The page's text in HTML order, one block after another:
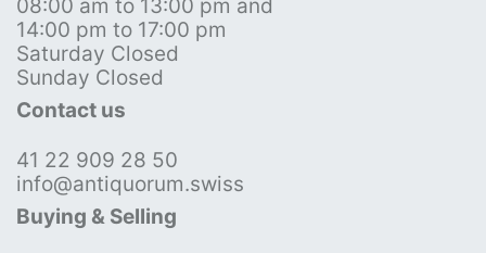
08:00 am to 13:00 pm and
14:00 pm to 17:00 pm
Saturday Closed
Sunday Closed
Contact us
41 22 909 28 50
info@antiquorum.swiss
Buying & Selling